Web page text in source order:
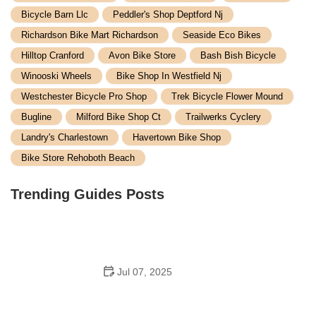
Bicycle Barn Llc
Peddler's Shop Deptford Nj
Richardson Bike Mart Richardson
Seaside Eco Bikes
Hilltop Cranford
Avon Bike Store
Bash Bish Bicycle
Winooski Wheels
Bike Shop In Westfield Nj
Westchester Bicycle Pro Shop
Trek Bicycle Flower Mound
Bugline
Milford Bike Shop Ct
Trailwerks Cyclery
Landry's Charlestown
Havertown Bike Shop
Bike Store Rehoboth Beach
Trending Guides Posts
Jul 07, 2025